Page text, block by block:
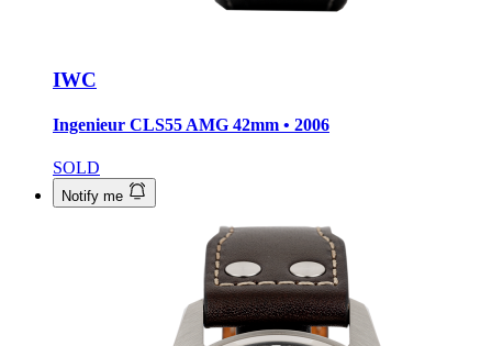
IWC
Ingenieur CLS55 AMG 42mm • 2006
SOLD
Notify me